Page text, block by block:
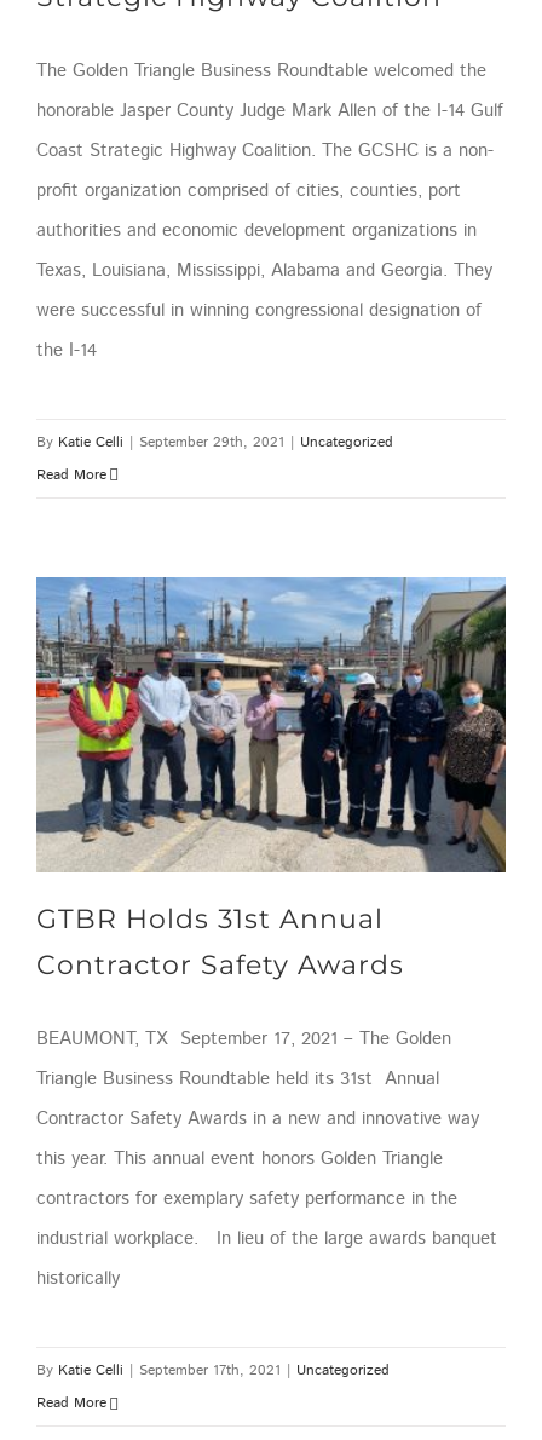
The Golden Triangle Business Roundtable welcomed the
honorable Jasper County Judge Mark Allen of the I-14 Gulf
Coast Strategic Highway Coalition. The GCSHC is a non-
profit organization comprised of cities, counties, port
authorities and economic development organizations in
Texas, Louisiana, Mississippi, Alabama and Georgia. They
were successful in winning congressional designation of
the I-14
By Katie Celli | September 29th, 2021 | Uncategorized
Read More
GTBR Holds 31st Annual
Contractor Safety Awards
BEAUMONT, TX September 17, 2021 – The Golden
Triangle Business Roundtable held its 31st Annual
Contractor Safety Awards in a new and innovative way
this year. This annual event honors Golden Triangle
contractors for exemplary safety performance in the
industrial workplace. In lieu of the large awards banquet
historically
By Katie Celli September 17th, 2021
Uncategorized
Read More